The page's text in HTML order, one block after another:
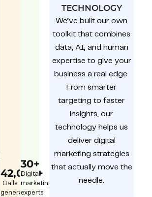
42,000+
Calls
generated
30+
Digital
marketing
experts
TECHNOLOGY
We’ve built our own
toolkit that combines
data, AI, and human
expertise to give your
business a real edge.
From smarter
targeting to faster
insights, our
technology helps us
deliver digital
marketing strategies
that actually move the
needle.